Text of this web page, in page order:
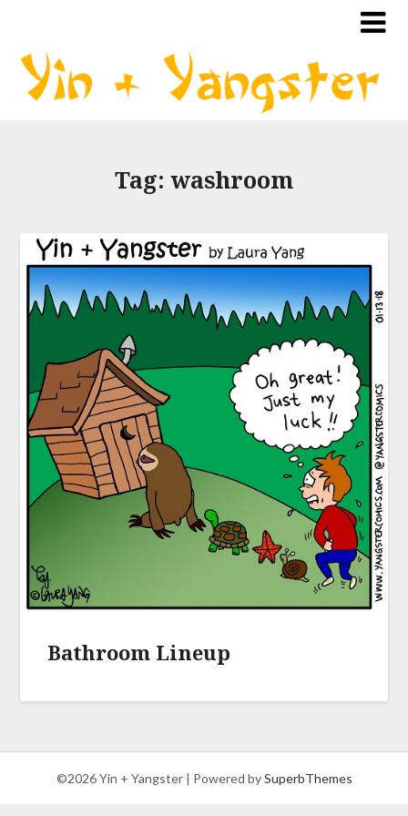
Tag:washroom
Bathroom Lineup
©2026 Yin + Yangster | Powered bySuperbThemes